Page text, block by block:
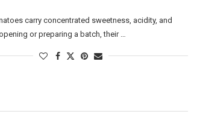
carry concentrated sweetness, acidity, and
or preparing a batch, their …